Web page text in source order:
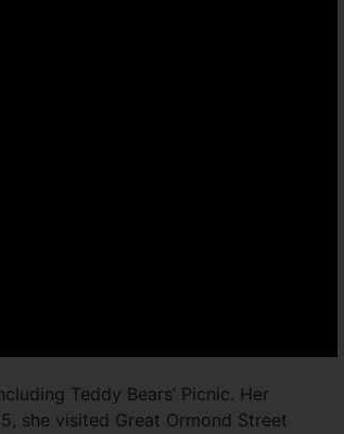
Teddy Bears’ Picnic. Her
she visited Great Ormond Street